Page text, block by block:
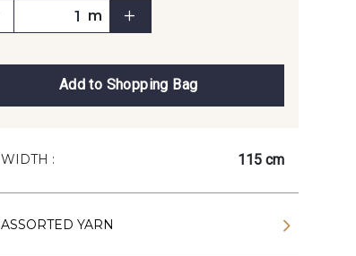
m
Add to Shopping Bag
WIDTH : 115 cm
ASSORTED YARN